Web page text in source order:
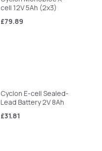
cell 12V 5Ah (2x3)
£79.89
Cyclon E-cell Sealed-
Lead Battery 2V 8Ah
£31.81